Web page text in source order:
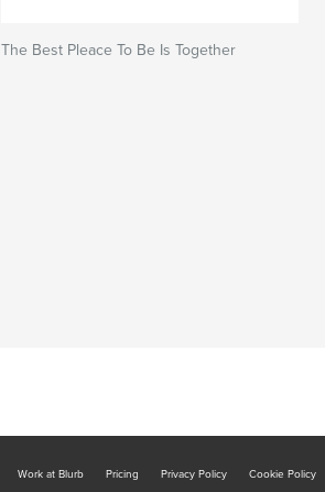
The Best Pleace To Be Is Together
Work at Blurb Pricing Privacy Policy Cookie Policy